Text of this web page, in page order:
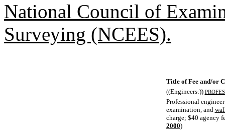
National Council of
Surveying (NCEES).
Title of Fee and/or
((Engineers:))
Professional
examination, and
charge; $40 agency
2000)